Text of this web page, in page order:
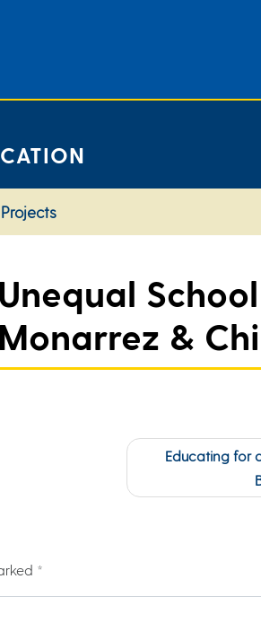
&
Educating for
*